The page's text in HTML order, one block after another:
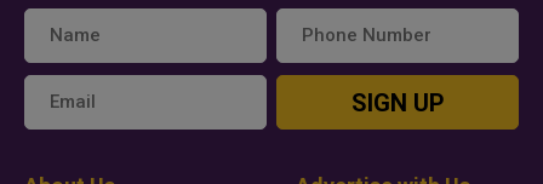
SIGN UP